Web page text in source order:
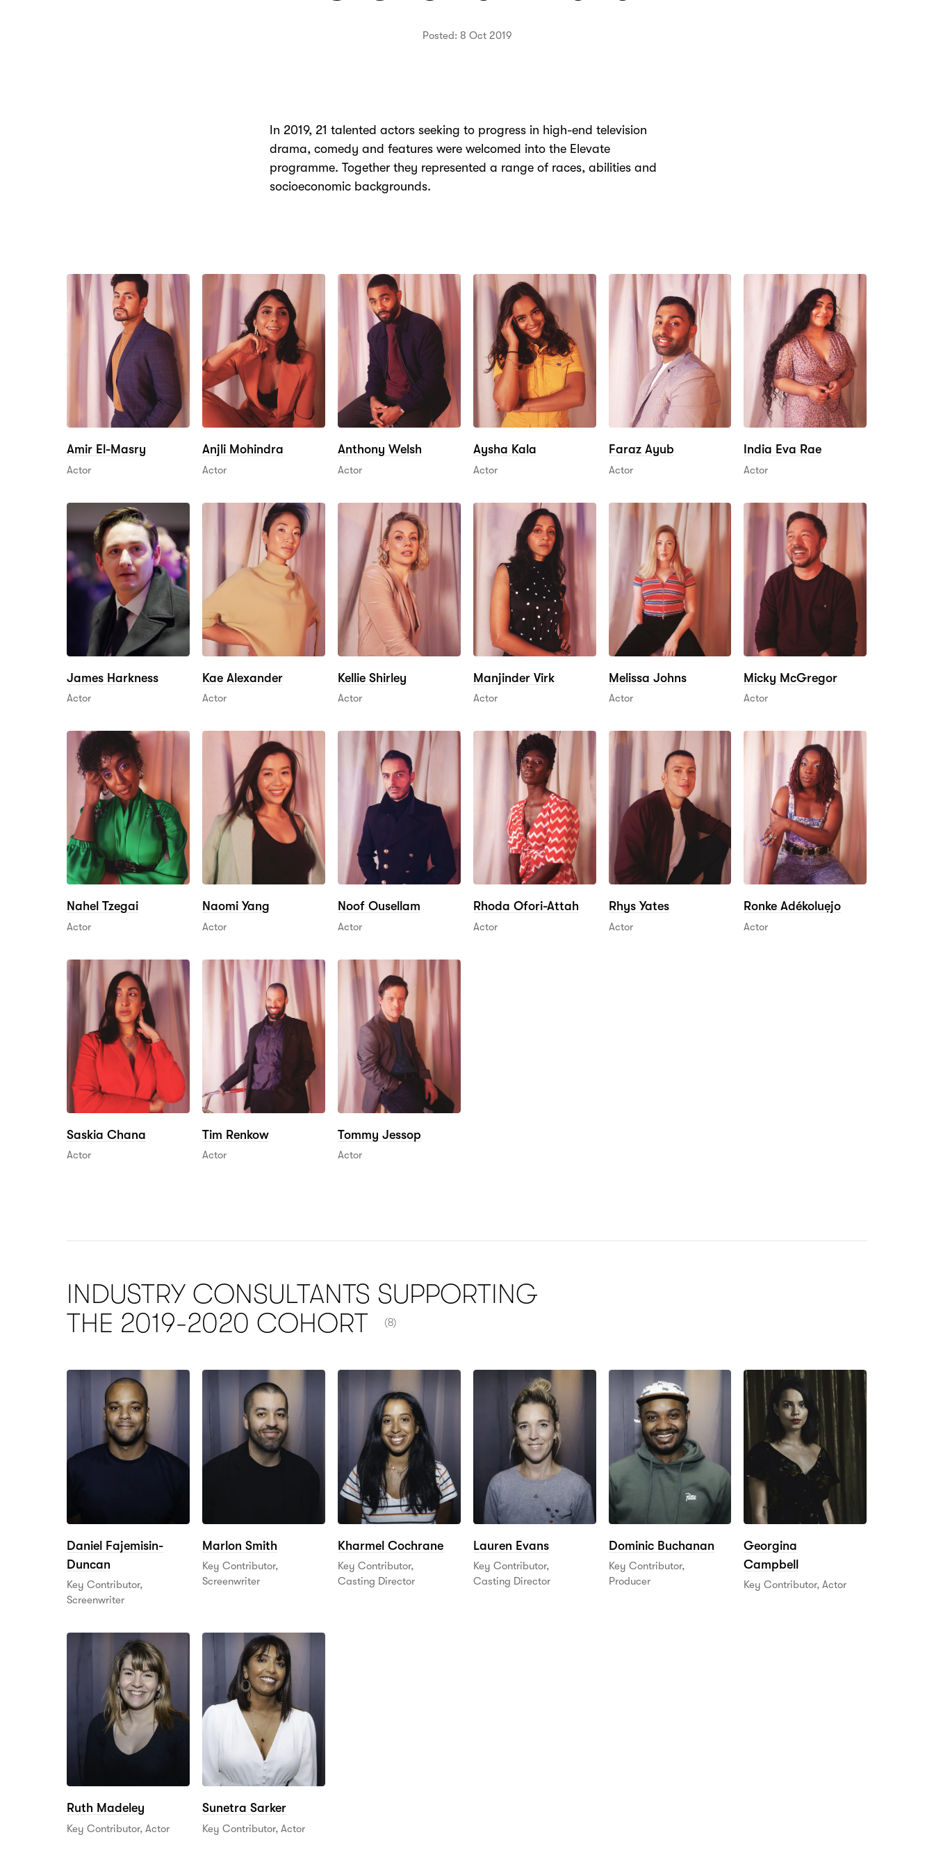
Posted: 8 Oct 2019
In 2019, 21 talented actors seeking to progress in high-end television
drama, comedy and features were welcomed into the Elevate
programme. Together they represented a range of races, abilities and
socioeconomic backgrounds.
Amir El-Masry
Actor
Anjli Mohindra
Actor
Anthony Welsh
Actor
Aysha Kala
Actor
Faraz Ayub
Actor
India Eva Rae
Actor
James Harkness
Actor
Kae Alexander
Actor
Kellie Shirley
Actor
Manjinder Virk
Actor
Melissa Johns
Actor
Micky McGregor
Actor
Nahel Tzegai
Actor
Naomi Yang
Actor
Noof Ousellam
Actor
Rhoda Ofori-Attah
Actor
Rhys Yates
Actor
Ronke Adékoluẹjo
Actor
Saskia Chana
Actor
Tim Renkow
Actor
Tommy Jessop
Actor
INDUSTRY CONSULTANTS SUPPORTING
THE 2019-2020 COHORT
(8)
Daniel Fajemisin-
Duncan
Key Contributor,
Screenwriter
Marlon Smith
Key Contributor,
Screenwriter
Kharmel Cochrane
Key Contributor,
Casting Director
Lauren Evans
Key Contributor,
Casting Director
Dominic Buchanan
Key Contributor,
Producer
Georgina
Campbell
Key Contributor, Actor
Ruth Madeley
Key Contributor, Actor
Sunetra Sarker
Key Contributor, Actor